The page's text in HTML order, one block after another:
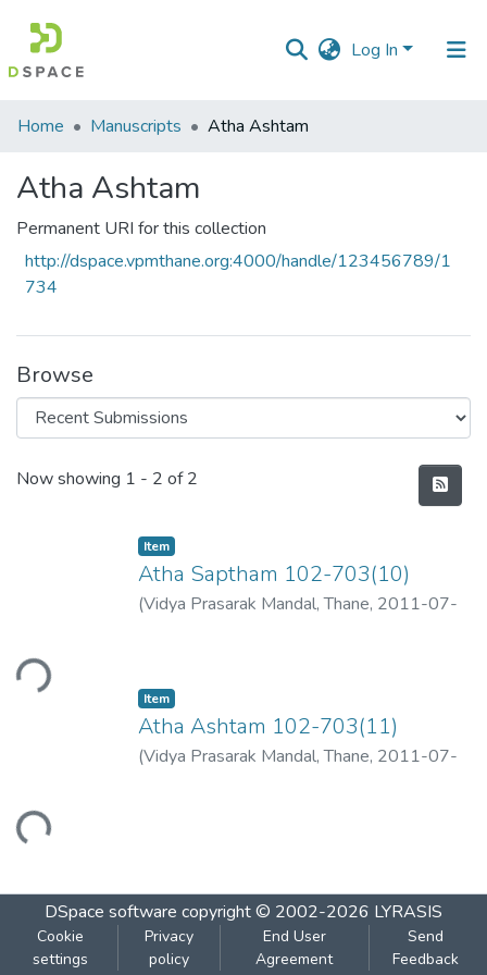
Log In
Communities
Collections
All of DSpace
Statistics
Home Manuscripts Atha Ashtam
Atha Ashtam
Permanent URI for this collection
http://dspace.vpmthane.org:4000/handle/123456789/1
734
Browse
Recent Submissions
Now showing 1 - 2 of 2
Item
Atha Saptham 102-703(10)
(Vidya Prasarak Mandal, Thane, 2011-07-
Loading...
Item
Atha Ashtam 102-703(11)
(Vidya Prasarak Mandal, Thane, 2011-07-
DSpace software copyright © 2002-2026 LYRASIS
Cookie
settings
Privacy
policy
End User
Agreement
Send
Feedback